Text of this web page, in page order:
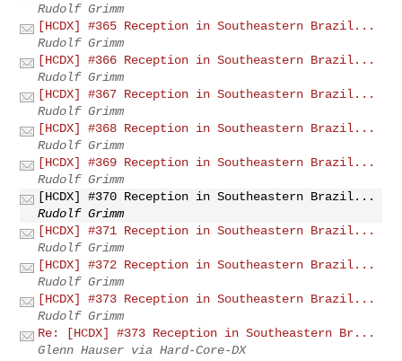
Rudolf Grimm
[HCDX] #365 Reception in Southeastern Brazil...
Rudolf Grimm
[HCDX] #366 Reception in Southeastern Brazil...
Rudolf Grimm
[HCDX] #367 Reception in Southeastern Brazil...
Rudolf Grimm
[HCDX] #368 Reception in Southeastern Brazil...
Rudolf Grimm
[HCDX] #369 Reception in Southeastern Brazil...
Rudolf Grimm
[HCDX] #370 Reception in Southeastern Brazil...
Rudolf Grimm
[HCDX] #371 Reception in Southeastern Brazil...
Rudolf Grimm
[HCDX] #372 Reception in Southeastern Brazil...
Rudolf Grimm
[HCDX] #373 Reception in Southeastern Brazil...
Rudolf Grimm
Re: [HCDX] #373 Reception in Southeastern Br...
Glenn Hauser via Hard-Core-DX